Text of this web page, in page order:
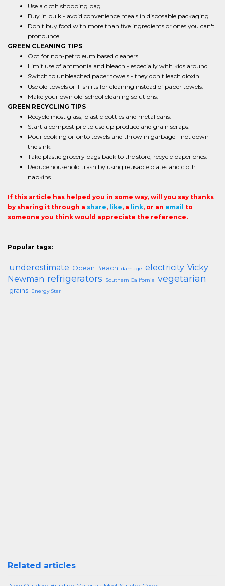
Use a cloth shopping bag.
Buy in bulk - avoid convenience meals in disposable packaging.
Don't buy food with more than five ingredients or ones you can't
pronounce.
GREEN CLEANING TIPS
Opt for non-petroleum based cleaners.
Limit use of ammonia and bleach - especially with kids around.
Switch to unbleached paper towels - they don't leach dioxin.
Use old towels or T-shirts for cleaning instead of paper towels.
Make your own old-school cleaning solutions.
GREEN RECYCLING TIPS
Recycle most glass, plastic bottles and metal cans.
Start a compost pile to use up produce and grain scraps.
Pour cooking oil onto towels and throw in garbage - not down
the sink.
Take plastic grocery bags back to the store; recycle paper ones.
Reduce household trash by using reusable plates and cloth
napkins.
If this article has helped you in some way, will you say thanks
by sharing it through a share, like, a link, or an email to
someone you think would appreciate the reference.
Popular tags:
underestimate Ocean Beach damage electricity Vicky
Newman refrigerators Southern California vegetarian
grains Energy Star
Related articles